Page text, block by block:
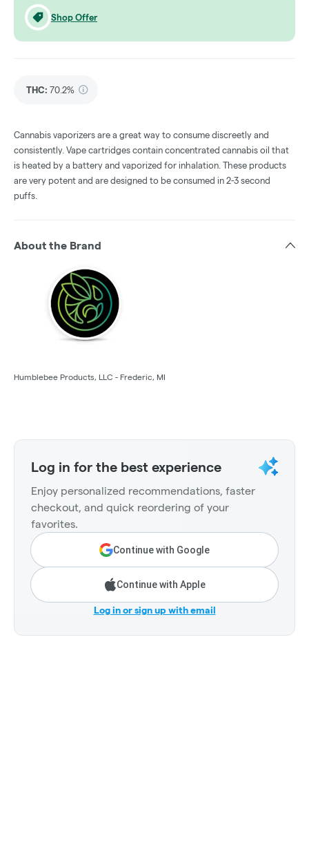
Shop Offer
THC: 70.2%
Cannabis vaporizers are a great way to consume discreetly and
consistently. Vape cartridges contain concentrated cannabis oil that
is heated by a battery and vaporized for inhalation. These products
are very potent and are designed to be consumed in 2-3 second
puffs.
About the Brand
Humblebee Products, LLC - Frederic, MI
Log in for the best experience
Enjoy personalized recommendations, faster
checkout, and quick reordering of your
favorites.
Continue with Google
Continue with Apple
Log in or sign up with email